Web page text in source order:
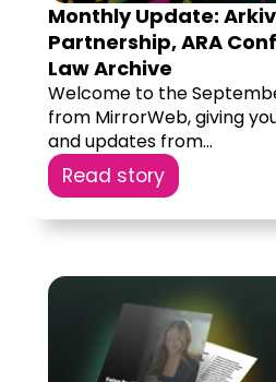
Monthly Update:
Partnership, ARA
Law Archive
Welcome to the
from MirrorWeb, giving
and updates from...
Read story